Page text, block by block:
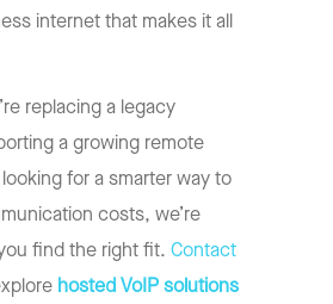
internet that makes it all
replacing a legacy
a growing remote
for a smarter way to
costs, we’re
find the right fit. Contact
hosted VoIP solutions